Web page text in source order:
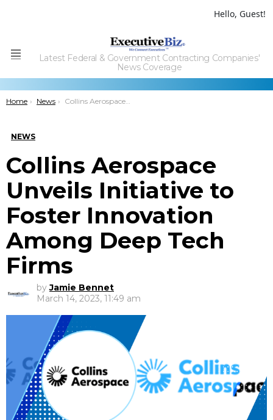
Hello, Guest!
Menu
Latest Federal & Government Contracting Companies'
News Coverage
You are here:
Home News Collins Aerospace Unveils Initiative to Foster Innovation Among Deep Tech Firms
NEWS
Collins Aerospace
Unveils Initiative to
Foster Innovation
Among Deep Tech
Firms
by Jamie Bennet
March 14, 2023, 11:49 am